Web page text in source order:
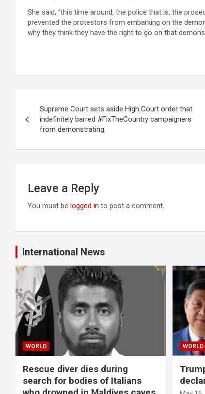
She said, “this time around, the police that is, the
prevented the protestors from embarking on the
why they think they have the right to go on that
navigation
Supreme Court sets aside High Court order that
indefinitely barred #FixTheCountry campaigners
from demonstrating
Leave a Reply
You must be logged in to post a comment.
International News
WORLD
Rescue diver dies during
search for bodies of Italians
WORLD